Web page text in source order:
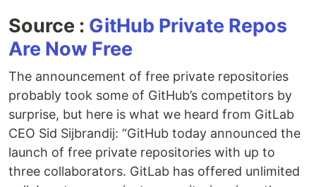
Source : GitHub Private Repos
Are Now Free
The announcement of free private repositories
probably took some of GitHub’s competitors by
surprise, but here is what we heard from GitLab
CEO Sid Sijbrandij: “GitHub today announced the
launch of free private repositories with up to
three collaborators. GitLab has offered unlimited